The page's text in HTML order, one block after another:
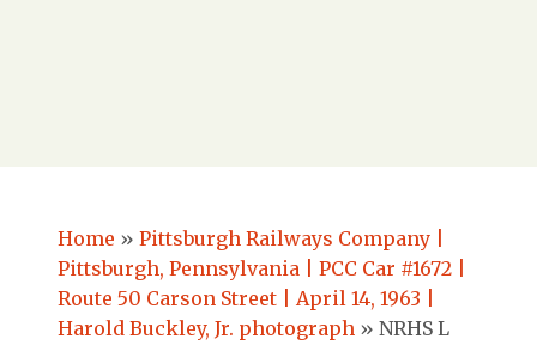
Home » Pittsburgh Railways Company |
Pittsburgh, Pennsylvania | PCC Car #1672 |
Route 50 Carson Street | April 14, 1963 |
Harold Buckley, Jr. photograph » NRHS L